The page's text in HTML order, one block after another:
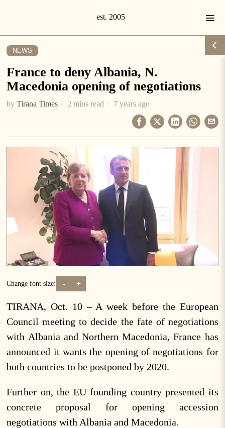
NEWS
France to deny Albania, N.
Macedonia opening of negotiations
by Tirana Times 2 mins read 7 years ago
Change font size: - +
TIRANA, Oct. 10 – A week before the European
Council meeting to decide the fate of negotiations
with Albania and Northern Macedonia, France has
announced it wants the opening of negotiations for
both countries to be postponed by 2020.
Further on, the EU founding country presented its
concrete proposal for opening accession
negotiations with Albania and Macedonia.